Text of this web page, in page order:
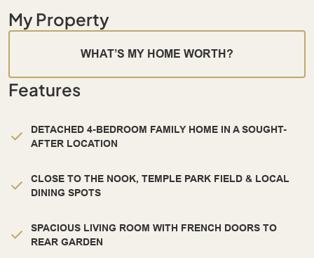
My Property
WHAT’S MY HOME WORTH?
Features
DETACHED 4-BEDROOM FAMILY HOME IN A SOUGHT-
AFTER LOCATION
CLOSE TO THE NOOK, TEMPLE PARK FIELD & LOCAL
DINING SPOTS
SPACIOUS LIVING ROOM WITH FRENCH DOORS TO
REAR GARDEN